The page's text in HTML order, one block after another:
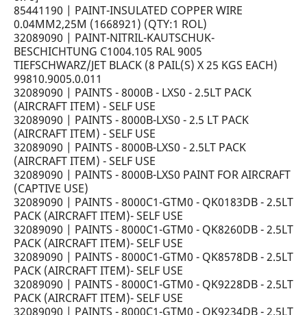
85441190 | PAINT-INSULATED COPPER WIRE
0.04MM2,25M (1668921) (QTY:1 ROL)
32089090 | PAINT-NITRIL-KAUTSCHUK-
BESCHICHTUNG C1004.105 RAL 9005
TIEFSCHWARZ/JET BLACK (8 PAIL(S) X 25 KGS EACH)
99810.9005.0.011
32089090 | PAINTS - 8000B - LXS0 - 2.5LT PACK
(AIRCRAFT ITEM) - SELF USE
32089090 | PAINTS - 8000B-LXS0 - 2.5 LT PACK
(AIRCRAFT ITEM) - SELF USE
32089090 | PAINTS - 8000B-LXS0 - 2.5LT PACK
(AIRCRAFT ITEM) - SELF USE
32089090 | PAINTS - 8000B-LXS0 PAINT FOR AIRCRAFT
(CAPTIVE USE)
32089090 | PAINTS - 8000C1-GTM0 - QK0183DB - 2.5LT
PACK (AIRCRAFT ITEM)- SELF USE
32089090 | PAINTS - 8000C1-GTM0 - QK8260DB - 2.5LT
PACK (AIRCRAFT ITEM)- SELF USE
32089090 | PAINTS - 8000C1-GTM0 - QK8578DB - 2.5LT
PACK (AIRCRAFT ITEM)- SELF USE
32089090 | PAINTS - 8000C1-GTM0 - QK9228DB - 2.5LT
PACK (AIRCRAFT ITEM)- SELF USE
32089090 | PAINTS - 8000C1-GTM0 - QK9234DB - 2.5LT